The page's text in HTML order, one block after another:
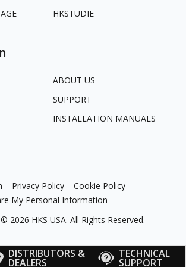
DISTRIBUTORS &
DEALERS
TECHNICAL
SUPPORT
HKSTUDIE
ABOUT US
SUPPORT
INSTALLATION MANUALS
Privacy Policy
Cookie Policy
My Personal Information
© 2026 HKS USA. All Rights Reserved.